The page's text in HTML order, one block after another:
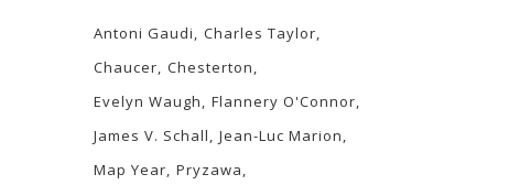
Antoni Gaudi
Charles Taylor
Chaucer Chesterton
Evelyn Waugh
Flannery O'Connor
James V. Schall
Jean-Luc Marion
Map Year Pryzawa